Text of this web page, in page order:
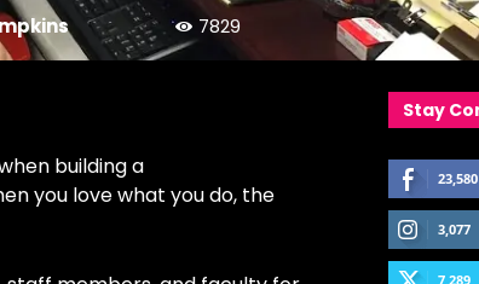
7829
building a
you love what you do, the
Stay
23,580
3,077
7,289